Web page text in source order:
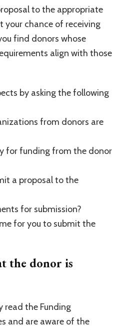
to the appropriate
chance of receiving
find donors whose
align with those
by asking the following
from donors are
for funding from the donor
a proposal to the
for submission?
for you to submit the
the donor is
read the Funding
and are aware of the